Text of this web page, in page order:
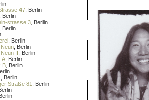
47 , Berlin
, Berlin
strasse 3 , Berlin
, Berlin
, Berlin
, Berlin
II , Berlin
A , Berlin
B , Berlin
, Berlin
Straße 81
, Berlin
Berlin